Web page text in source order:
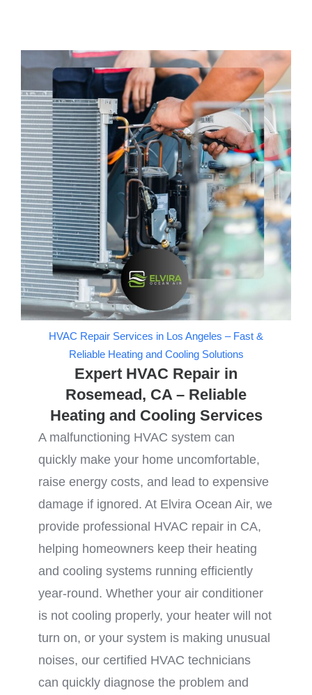
HVAC Repair Services in Los Angeles – Fast &
Reliable Heating and Cooling Solutions
Expert HVAC Repair in
Rosemead, CA – Reliable
Heating and Cooling Services
A malfunctioning HVAC system can
quickly make your home uncomfortable,
raise energy costs, and lead to expensive
damage if ignored. At Elvira Ocean Air, we
provide professional HVAC repair in CA,
helping homeowners keep their heating
and cooling systems running efficiently
year-round. Whether your air conditioner
is not cooling properly, your heater will not
turn on, or your system is making unusual
noises, our certified HVAC technicians
can quickly diagnose the problem and